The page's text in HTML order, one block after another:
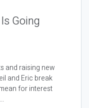
Going
and raising new
and Eric break
for interest